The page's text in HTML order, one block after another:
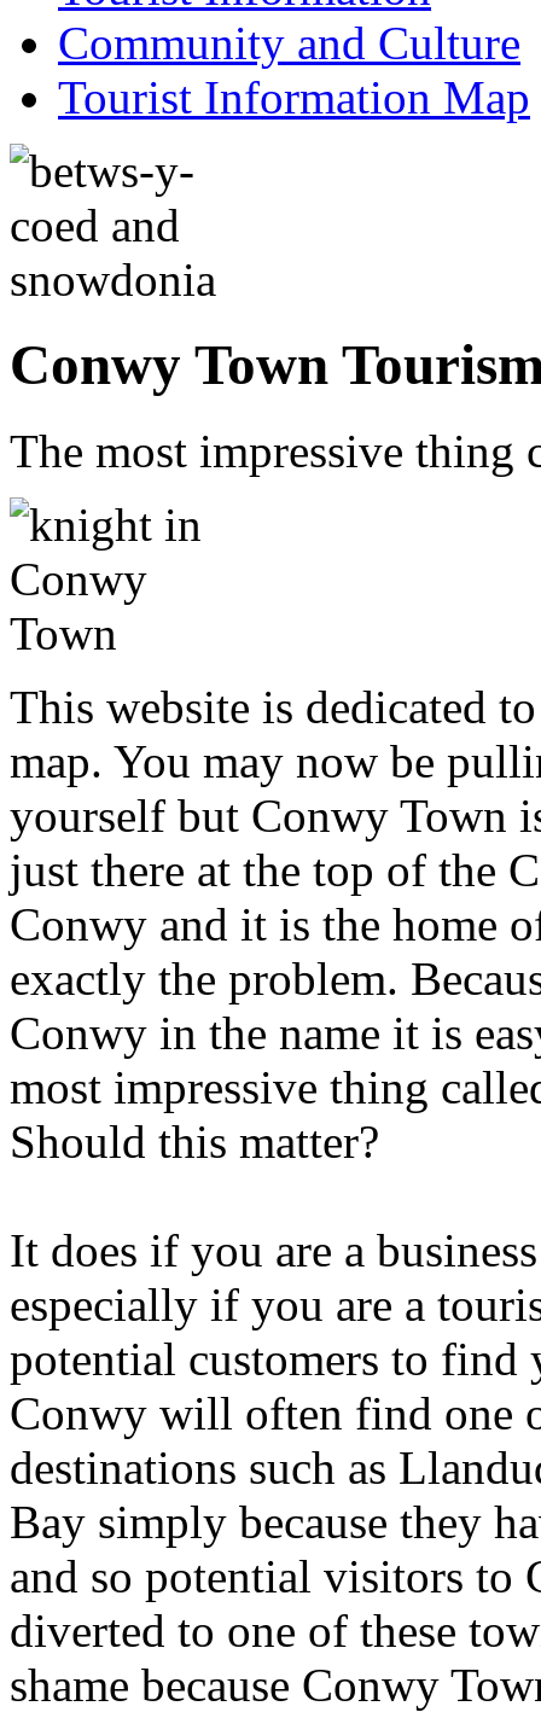
Community and Culture
Tourist Information Map
Conwy Town
The most impressive
This website is dedicated
map. You may now be
yourself but Conwy Town
just there at the top of the
Conwy and it is the home
exactly the problem.
Conwy in the name it is
most impressive thing
Should this matter?
It does if you are a
especially if you are a
potential customers to find
Conwy will often find one
destinations such as
Bay simply because they
and so potential visitors
diverted to one of these
shame because Conwy